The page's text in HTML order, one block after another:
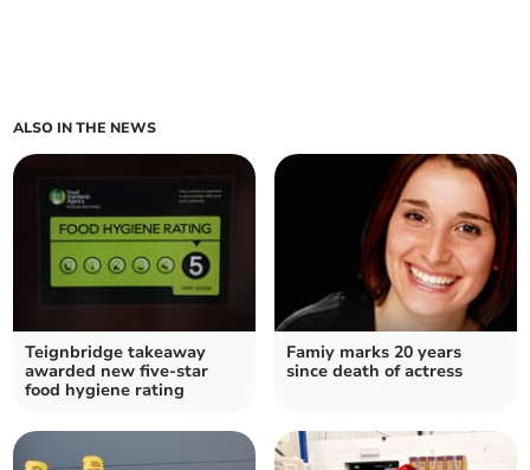
ALSO IN THE NEWS
Teignbridge takeaway
awarded new five-star
food hygiene rating
Famiy marks 20 years
since death of actress